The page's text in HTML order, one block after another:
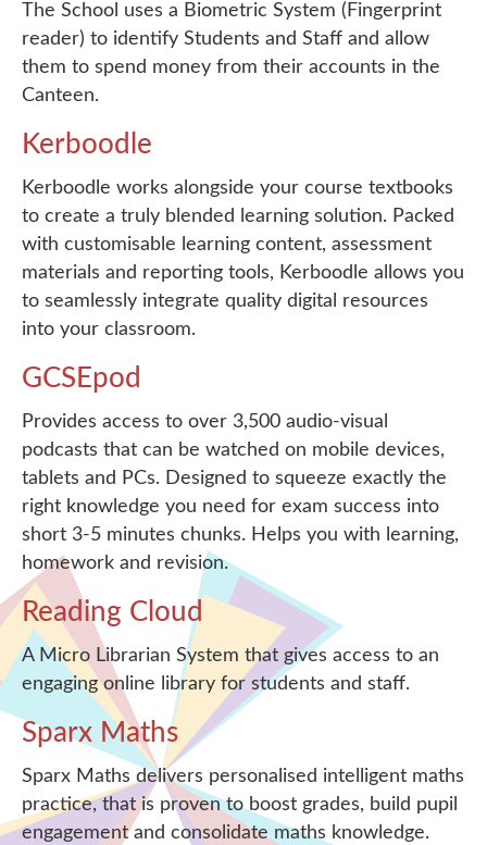
The School uses a Biometric System (Fingerprint
reader) to identify Students and Staff and allow
them to spend money from their accounts in the
Canteen.
Kerboodle
Kerboodle works alongside your course textbooks
to create a truly blended learning solution. Packed
with customisable learning content, assessment
materials and reporting tools, Kerboodle allows you
to seamlessly integrate quality digital resources
into your classroom.
GCSEpod
Provides access to over 3,500 audio-visual
podcasts that can be watched on mobile devices,
tablets and PCs. Designed to squeeze exactly the
right knowledge you need for exam success into
short 3-5 minutes chunks. Helps you with learning,
homework and revision.
Reading Cloud
A Micro Librarian System that gives access to an
engaging online library for students and staff.
Sparx Maths
Sparx Maths delivers personalised intelligent maths
practice, that is proven to boost grades, build pupil
engagement and consolidate maths knowledge.